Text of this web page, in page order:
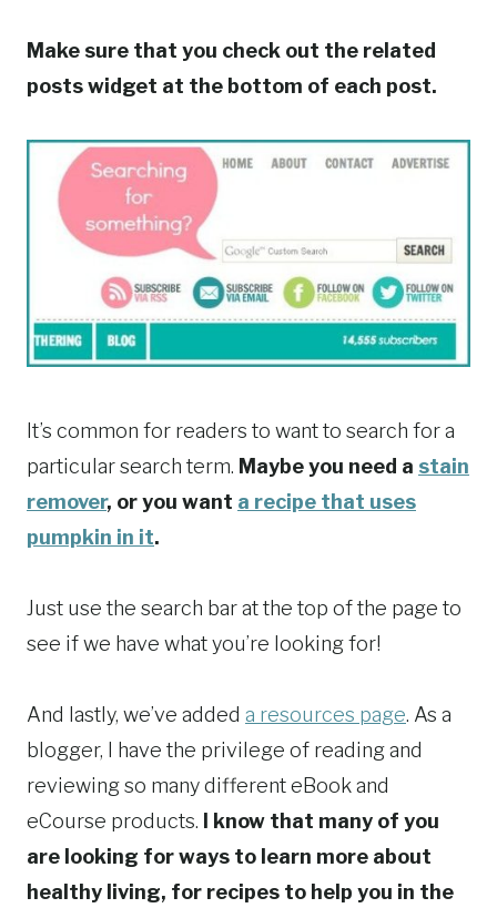
Make sure that you check out the related
posts widget at the bottom of each post.
It’s common for readers to want to search for a
particular search term. Maybe you need a stain
remover, or you want a recipe that uses
pumpkin in it.
Just use the search bar at the top of the page to
see if we have what you’re looking for!
And lastly, we’ve added a resources page. As a
blogger, I have the privilege of reading and
reviewing so many different eBook and
eCourse products. I know that many of you
are looking for ways to learn more about
healthy living, for recipes to help you in the